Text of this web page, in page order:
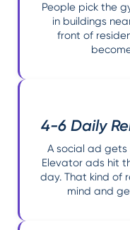
People pick the
in buildings
front of
4-6 Daily
A social ad
Elevator ads hit
day. That kind of
mind and